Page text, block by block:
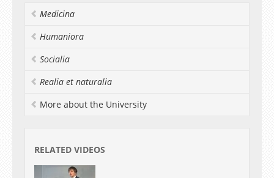
Medicina
Humaniora
Socialia
Realia et naturalia
More about the University
RELATED VIDEOS